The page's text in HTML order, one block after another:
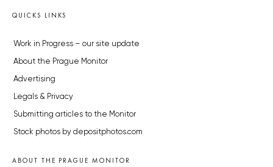
QUICKS LINKS
Work in Progress – our site update
About the Prague Monitor
Advertising
Legals & Privacy
Submitting articles to the Monitor
Stock photos by depositphotos.com
ABOUT THE PRAGUE MONITOR